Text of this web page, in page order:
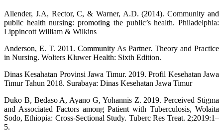
Allender, J.A, Rector, C, & Warner, A.D. (2014). Community and
public health nursing: promoting the public’s health. Philadelphia:
Lippincott William & Wilkins
Anderson, E. T. 2011. Community As Partner. Theory and Practice
in Nursing. Wolters Kluwer Health: Sixth Edition.
Dinas Kesahatan Provinsi Jawa Timur. 2019. Profil Kesehatan Jawa
Timur Tahun 2018. Surabaya: Dinas Kesehatan Jawa Timur
Duko B, Bedaso A, Ayano G, Yohannis Z. 2019. Perceived Stigma
and Associated Factors among Patient with Tuberculosis, Wolaita
Sodo, Ethiopia: Cross-Sectional Study. Tuberc Res Treat. 2;2019:1–
5.